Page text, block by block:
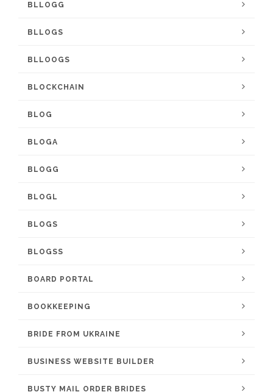
BLLOGG
BLLOGS
BLLOOGS
BLOCKCHAIN
BLOG
BLOGA
BLOGG
BLOGL
BLOGS
BLOGSS
BOARD PORTAL
BOOKKEEPING
BRIDE FROM UKRAINE
BUSINESS WEBSITE BUILDER
BUSTY MAIL ORDER BRIDES